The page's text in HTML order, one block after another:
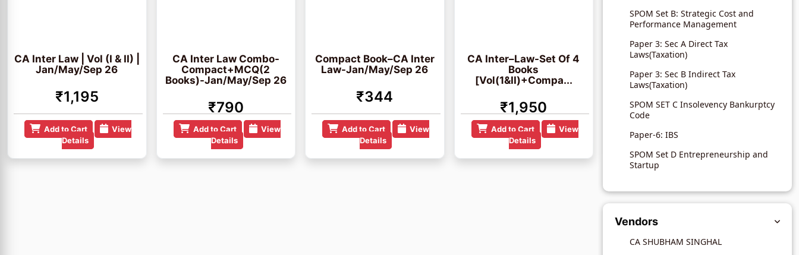
CA Inter Law | Vol (I & II) |
Jan/May/Sep 26
₹1,195
Add to Cart
View
Details
CA Inter Law Combo-
Compact+MCQ(2
Books)-Jan/May/Sep 26
₹790
Add to Cart
View
Details
Compact Book–CA Inter
Law-Jan/May/Sep 26
₹344
Add to Cart
View
Details
CA Inter–Law-Set Of 4
Books
[Vol(1&II)+Compa...
₹1,950
Add to Cart
View
Details
SPOM Set B: Strategic Cost and
Performance Management
Paper 3: Sec A Direct Tax
Laws(Taxation)
Paper 3: Sec B Indirect Tax
Laws(Taxation)
SPOM SET C Insolevency Bankurptcy
Code
Paper-6: IBS
SPOM Set D Entrepreneurship and
Startup
Vendors
CA SHUBHAM SINGHAL